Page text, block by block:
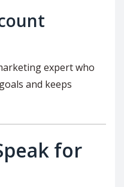
expert who
and keeps
for